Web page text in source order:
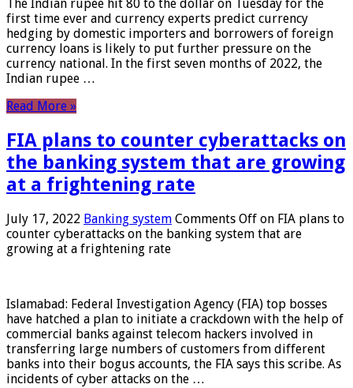
The Indian rupee hit 80 to the dollar on Tuesday for the
first time ever and currency experts predict currency
hedging by domestic importers and borrowers of foreign
currency loans is likely to put further pressure on the
currency national. In the first seven months of 2022, the
Indian rupee …
Read More »
FIA plans to counter cyberattacks on
the banking system that are growing
at a frightening rate
July 17, 2022 Banking system Comments Off on FIA plans to
counter cyberattacks on the banking system that are
growing at a frightening rate
Islamabad: Federal Investigation Agency (FIA) top bosses
have hatched a plan to initiate a crackdown with the help of
commercial banks against telecom hackers involved in
transferring large numbers of customers from different
banks into their bogus accounts, the FIA ​​says this scribe. As
incidents of cyber attacks on the …